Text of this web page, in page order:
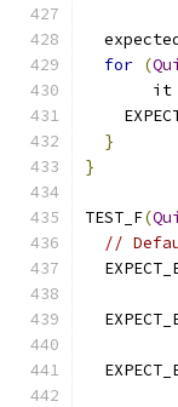
for (
       it
}
}
TEST_F(
//